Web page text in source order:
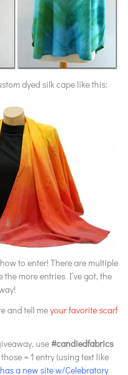
dyed silk cape like this:
to enter! There are multiple
the more entries I’ve got, the
and tell meyour favorite scarf
use #candiedfabrics
= 1 entry (using text like
a new site w/Celebratory